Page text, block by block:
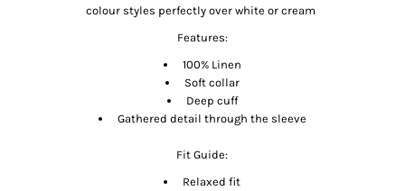
colour styles perfectly over white or cream
Features:
100% Linen
Soft collar
Deep cuff
Gathered detail through the sleeve
Fit Guide:
Relaxed fit